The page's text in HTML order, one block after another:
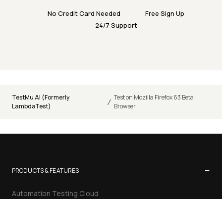
No Credit Card Needed
Free Sign Up
24/7 Support
TestMu AI (Formerly
LambdaTest)
/ Test on Mozilla Firefox 63 Beta
Browser
PRODUCTS & FEATURES −
Automation Testing Cloud